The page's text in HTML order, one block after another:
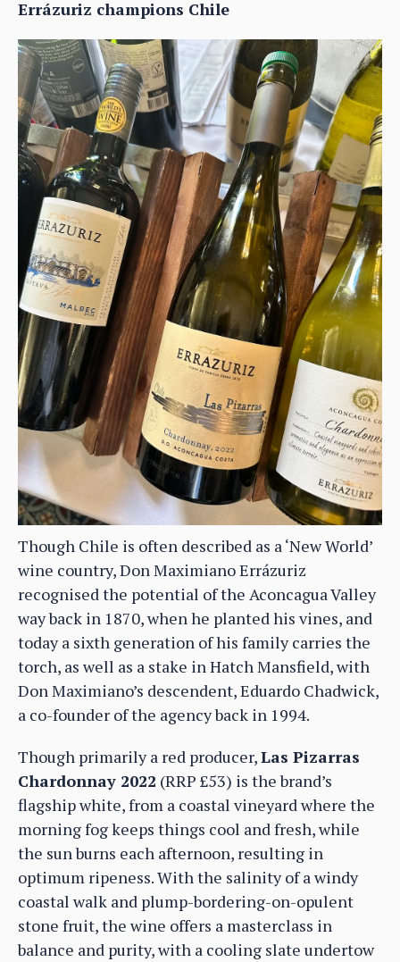
Errázuriz champions Chile
Though Chile is often described as a ‘New World’
wine country, Don Maximiano Errázuriz
recognised the potential of the Aconcagua Valley
way back in 1870, when he planted his vines, and
today a sixth generation of his family carries the
torch, as well as a stake in Hatch Mansfield, with
Don Maximiano’s descendent, Eduardo Chadwick,
a co-founder of the agency back in 1994.
Though primarily a red producer,Las Pizarras
Chardonnay 2022 (RRP £53) is the brand’s
flagship white, from a coastal vineyard where the
morning fog keeps things cool and fresh, while
the sun burns each afternoon, resulting in
optimum ripeness. With the salinity of a windy
coastal walk and plump-bordering-on-opulent
stone fruit, the wine offers a masterclass in
balance and purity, with a cooling slate undertow